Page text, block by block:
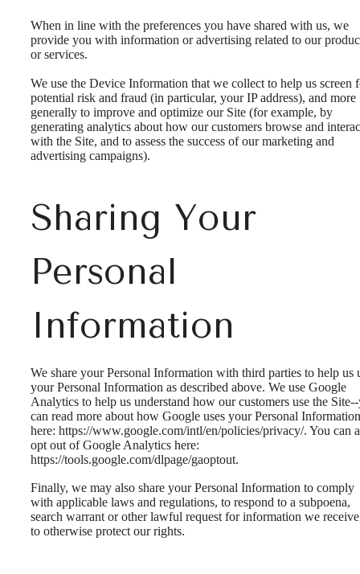
When in line with the preferences you have shared with us, we
provide you with information or advertising related to our
or services.
We use the Device Information that we collect to help us screen
potential risk and fraud (in particular, your IP address), and more
generally to improve and optimize our Site (for example, by
generating analytics about how our customers browse and
with the Site, and to assess the success of our marketing and
advertising campaigns).
Sharing Your
Personal
Information
We share your Personal Information with third parties to help us
your Personal Information as described above. We use Google
Analytics to help us understand how our customers use the
can read more about how Google uses your Personal Information
here: https://www.google.com/intl/en/policies/privacy/. You can
opt out of Google Analytics here:
https://tools.google.com/dlpage/gaoptout.
Finally, we may also share your Personal Information to comply
with applicable laws and regulations, to respond to a subpoena,
search warrant or other lawful request for information we
to otherwise protect our rights.